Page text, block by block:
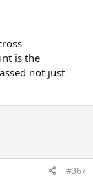
is the
not just
#367